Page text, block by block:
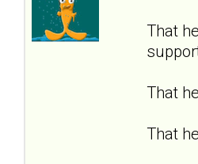
That
That
That